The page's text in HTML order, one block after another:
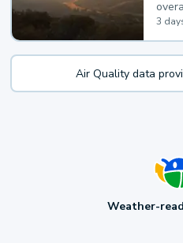
3
Air Quality data
Weather-